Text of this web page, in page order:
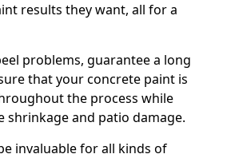
results they want, all for a
problems, guarantee a long
that your concrete paint is
the process while
shrinkage and patio damage.
invaluable for all kinds of